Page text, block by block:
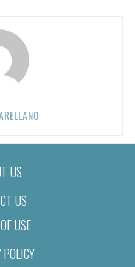
US
US
USE